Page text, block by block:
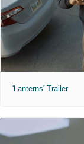
'Lanterns' Trailer